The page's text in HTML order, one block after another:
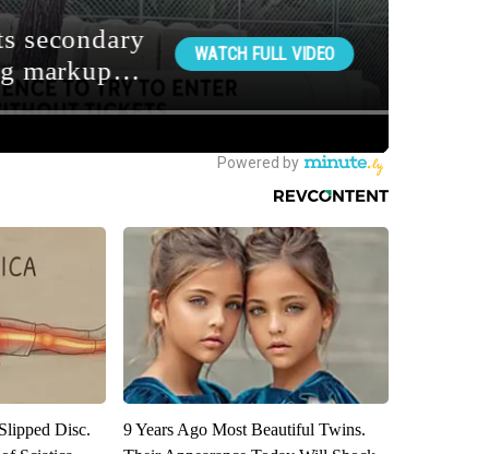
Disc.
9 Years Ago Most Beautiful Twins.